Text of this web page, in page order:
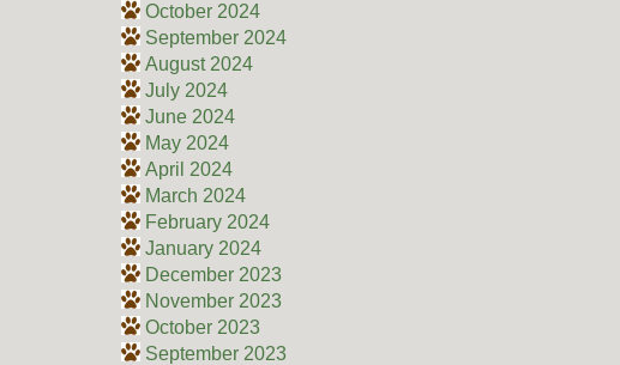
October 2024
September 2024
August 2024
July 2024
June 2024
May 2024
April 2024
March 2024
February 2024
January 2024
December 2023
November 2023
October 2023
September 2023